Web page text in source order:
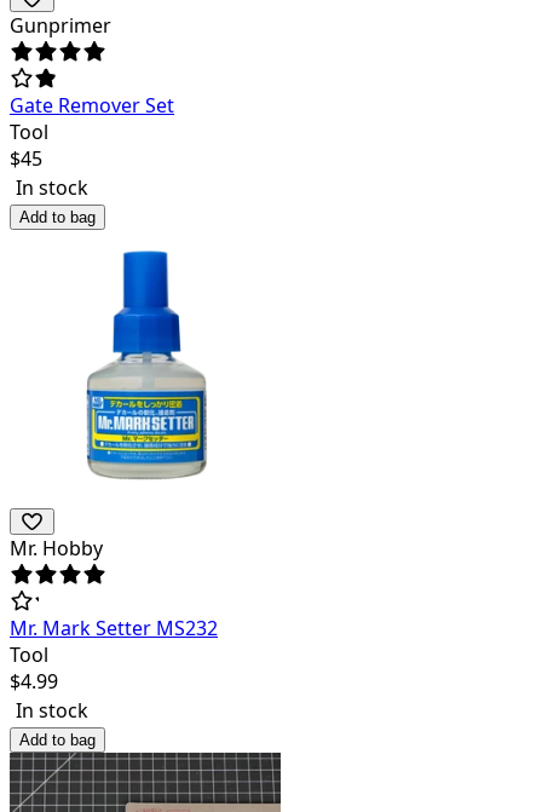
Gunprimer
Gate Remover Set
Tool
$45
In stock
Add to bag
Mr. Hobby
Mr. Mark Setter MS232
Tool
$4.99
In stock
Add to bag